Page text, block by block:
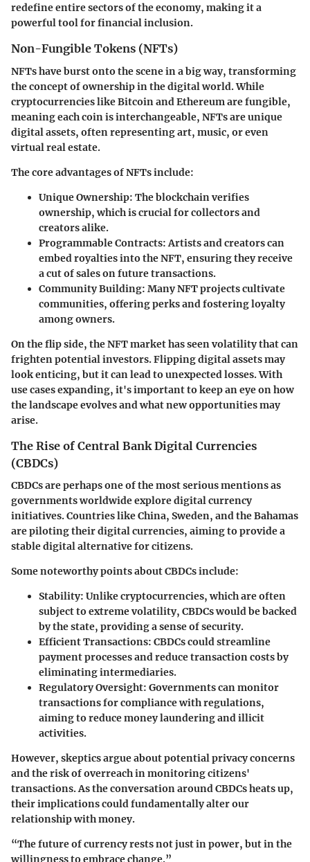
redefine entire sectors of the economy, making it a
powerful tool for financial inclusion.
Non-Fungible Tokens (NFTs)
NFTs have burst onto the scene in a big way, transforming
the concept of ownership in the digital world. While
cryptocurrencies like Bitcoin and Ethereum are fungible,
meaning each coin is interchangeable, NFTs are unique
digital assets, often representing art, music, or even
virtual real estate.
The core advantages of NFTs include:
Unique Ownership: The blockchain verifies
ownership, which is crucial for collectors and
creators alike.
Programmable Contracts: Artists and creators can
embed royalties into the NFT, ensuring they receive
a cut of sales on future transactions.
Community Building: Many NFT projects cultivate
communities, offering perks and fostering loyalty
among owners.
On the flip side, the NFT market has seen volatility that can
frighten potential investors. Flipping digital assets may
look enticing, but it can lead to unexpected losses. With
use cases expanding, it's important to keep an eye on how
the landscape evolves and what new opportunities may
arise.
The Rise of Central Bank Digital Currencies
(CBDCs)
CBDCs are perhaps one of the most serious mentions as
governments worldwide explore digital currency
initiatives. Countries like China, Sweden, and the Bahamas
are piloting their digital currencies, aiming to provide a
stable digital alternative for citizens.
Some noteworthy points about CBDCs include:
Stability: Unlike cryptocurrencies, which are often
subject to extreme volatility, CBDCs would be backed
by the state, providing a sense of security.
Efficient Transactions: CBDCs could streamline
payment processes and reduce transaction costs by
eliminating intermediaries.
Regulatory Oversight: Governments can monitor
transactions for compliance with regulations,
aiming to reduce money laundering and illicit
activities.
However, skeptics argue about potential privacy concerns
and the risk of overreach in monitoring citizens'
transactions. As the conversation around CBDCs heats up,
their implications could fundamentally alter our
relationship with money.
“The future of currency rests not just in power, but in the
willingness to embrace change.”